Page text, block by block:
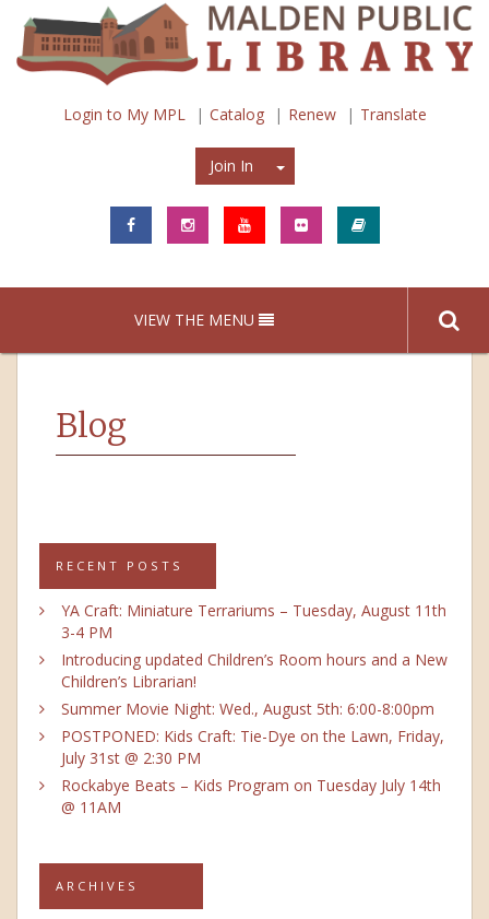
Login to My MPL Catalog Renew Translate
Join In Join In
VIEW THE MENU
Blog
RECENT POSTS
YA Craft: Miniature Terrariums – Tuesday, August 11th
3-4 PM
Introducing updated Children’s Room hours and a New
Children’s Librarian!
Summer Movie Night: Wed., August 5th: 6:00-8:00pm
POSTPONED: Kids Craft: Tie-Dye on the Lawn, Friday,
July 31st @ 2:30 PM
Rockabye Beats – Kids Program on Tuesday July 14th
@ 11AM
ARCHIVES